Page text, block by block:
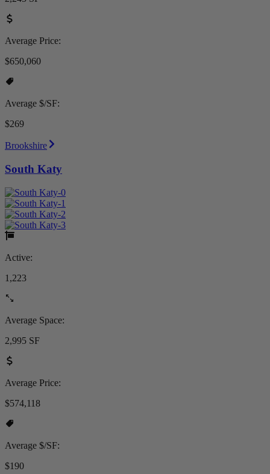
Average Price:
$650,060
Average $/SF:
$269
Brookshire
South Katy
Active:
1,223
Average Space:
2,995 SF
Average Price:
$574,118
Average $/SF:
$190